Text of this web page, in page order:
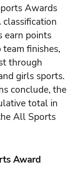
Awards
classification
earn points
finishes,
through
girls sports.
conclude, the
total in
All Sports
Award